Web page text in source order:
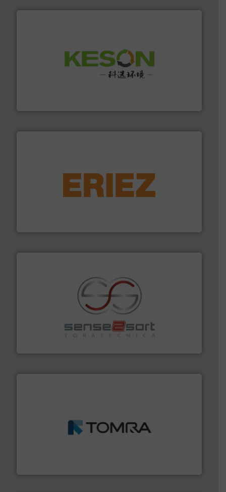
feeding, screening, conveying and controlling
More info ➜
Sense2Sort Toratecnica is specialized in sensor-based
sorting equipment for metal sorting applications in
More info ➜
management industries including metal, plastics, MSW
More info ➜